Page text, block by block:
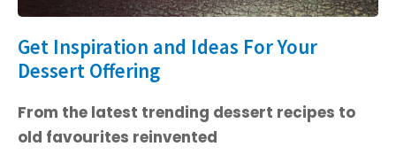
Get Inspiration and Ideas For Your
Dessert Offering
From the latest trending dessert recipes to
old favourites reinvented